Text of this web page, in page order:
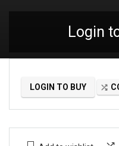
Login
LOGIN TO BUY